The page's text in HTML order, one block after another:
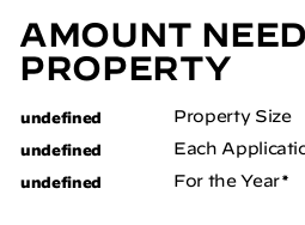
AMOUNT
PROPERTY
Property Size
Each
For the Year*